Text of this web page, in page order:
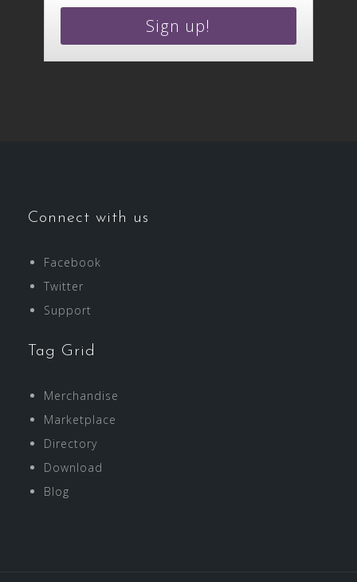
Sign up!
Connect with us
Facebook
Twitter
Support
Tag Grid
Merchandise
Marketplace
Directory
Download
Blog